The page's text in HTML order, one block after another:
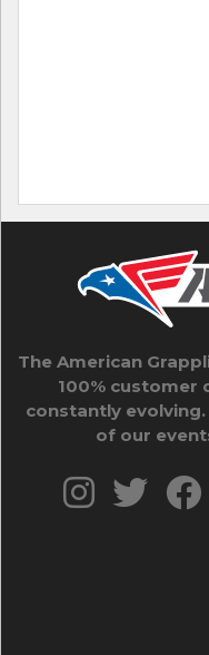
The American
100% customer
constantly
of our